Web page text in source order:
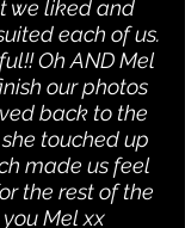
we liked and
each of us.
Oh AND Mel
our photos
back to the
touched up
made us feel
the rest of the
Mel xx